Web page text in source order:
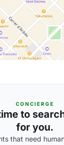
CONCIERGE
to
for you.
that need